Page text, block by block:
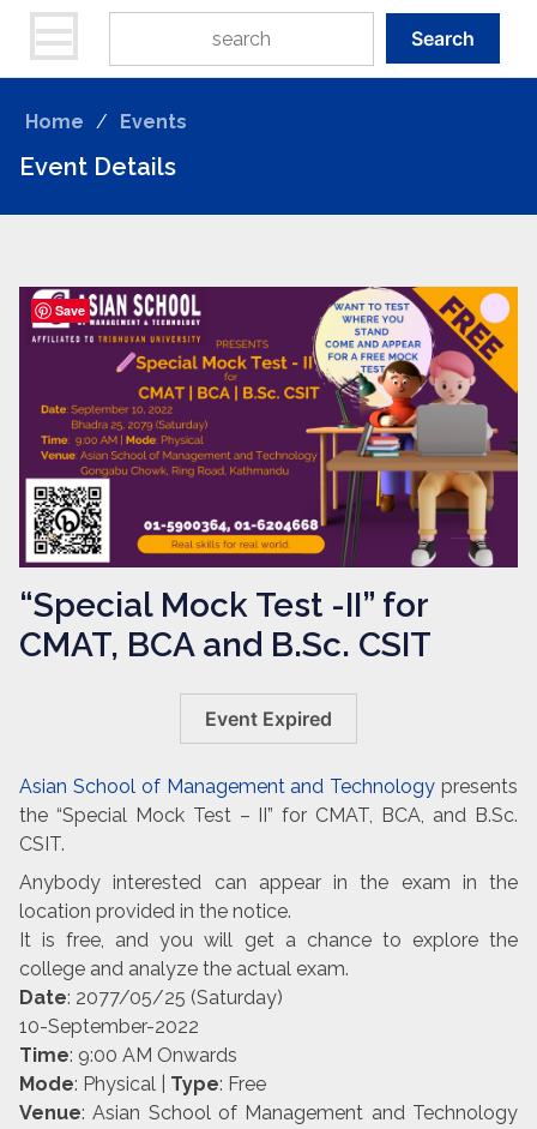
Search
Home / Events
Event Details
“Special Mock Test -II” for
CMAT, BCA and B.Sc. CSIT
Event Expired
Asian School of Management and Technology presents
the “Special Mock Test – II” for CMAT, BCA, and B.Sc.
CSIT.
Anybody interested can appear in the exam in the
location provided in the notice.
It is free, and you will get a chance to explore the
college and analyze the actual exam.
Date: 2077/05/25 (Saturday)
10-September-2022
Time: 9:00 AM Onwards
Mode: Physical | Type: Free
Venue: Asian School of Management and Technology
Save